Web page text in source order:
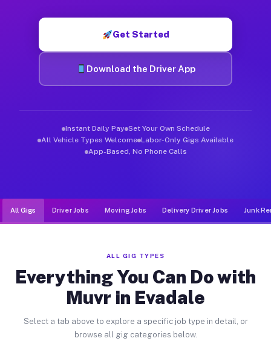
Get Started
Download the Driver App
Instant Daily Pay Set Your Own Schedule
All Vehicle Types Welcome Labor-Only Gigs Available
App-Based, No Phone Calls
All Gigs Driver Jobs Moving Jobs Delivery Driver Jobs Junk
ALL GIG TYPES
Everything You Can Do with
Muvr in Evadale
Select a tab above to explore a specific job type in detail, or
browse all gig categories below.